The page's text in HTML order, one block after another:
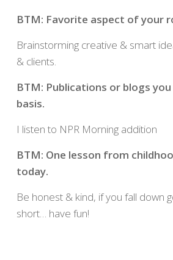
BTM: Favorite aspect of your
Brainstorming creative & smart
& clients.
BTM: Publications or blogs
basis.
I listen to NPR Morning addition
BTM: One lesson from
today.
Be honest & kind, if you fall down
short… have fun!